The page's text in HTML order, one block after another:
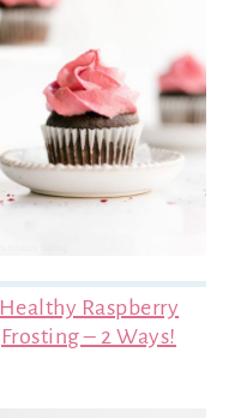
Healthy Raspberry
Frosting – 2 Ways!